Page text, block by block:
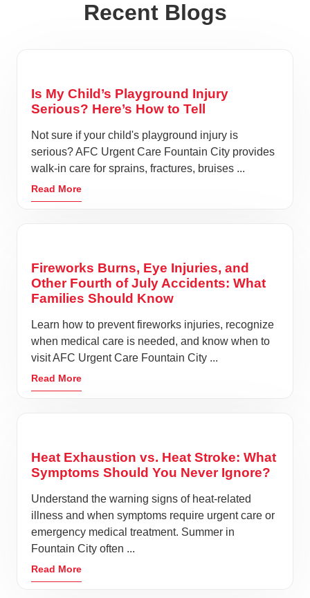
Recent Blogs
Is My Child’s Playground Injury
Serious? Here’s How to Tell
Not sure if your child's playground injury is
serious? AFC Urgent Care Fountain City provides
walk-in care for sprains, fractures, bruises ...
Read More
Fireworks Burns, Eye Injuries, and
Other Fourth of July Accidents: What
Families Should Know
Learn how to prevent fireworks injuries, recognize
when medical care is needed, and know when to
visit AFC Urgent Care Fountain City ...
Read More
Heat Exhaustion vs. Heat Stroke: What
Symptoms Should You Never Ignore?
Understand the warning signs of heat-related
illness and when symptoms require urgent care or
emergency medical treatment. Summer in
Fountain City often ...
Read More